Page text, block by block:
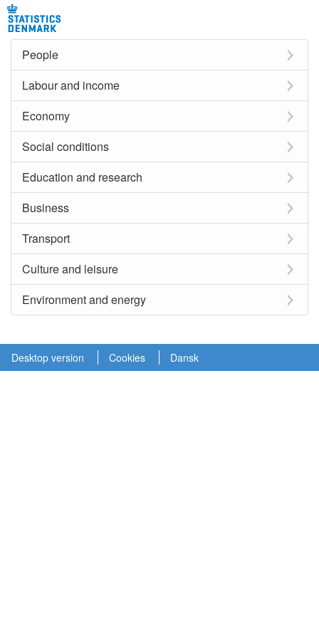
People
Labour and income
Economy
Social conditions
Education and research
Business
Transport
Culture and leisure
Environment and energy
Desktop version Cookies Dansk